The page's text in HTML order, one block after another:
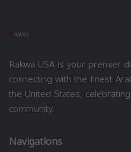
Rakwa USA is your premier
connecting with the finest
the United States,
community.
Navigations